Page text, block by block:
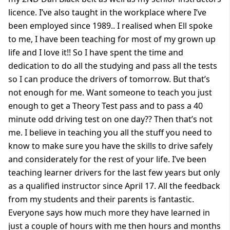
licence. I’ve also taught in the workplace where I’ve
been employed since 1989.. I realised when Ell spoke
to me, I have been teaching for most of my grown up
life and I love it!! So I have spent the time and
dedication to do all the studying and pass all the tests
so I can produce the drivers of tomorrow. But that’s
not enough for me. Want someone to teach you just
enough to get a Theory Test pass and to pass a 40
minute odd driving test on one day?? Then that’s not
me. I believe in teaching you all the stuff you need to
know to make sure you have the skills to drive safely
and considerately for the rest of your life. I’ve been
teaching learner drivers for the last few years but only
as a qualified instructor since April 17. All the feedback
from my students and their parents is fantastic.
Everyone says how much more they have learned in
just a couple of hours with me then hours and months